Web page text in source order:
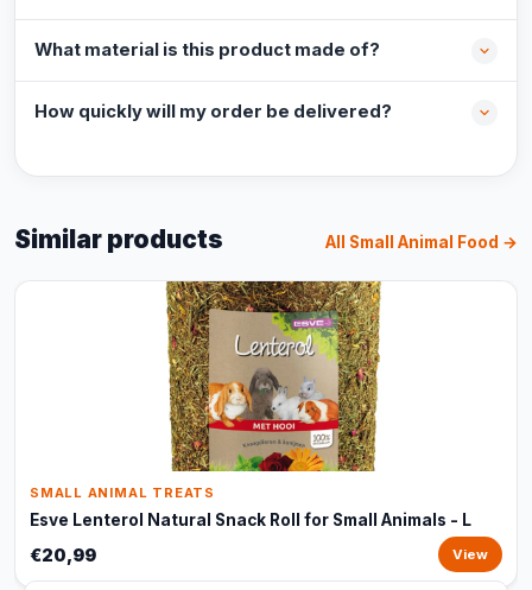
What material is this product made of?
How quickly will my order be delivered?
Similar products All Small Animal Food →
SMALL ANIMAL TREATS
Esve Lenterol Natural Snack Roll for Small Animals - L
€20,99 View